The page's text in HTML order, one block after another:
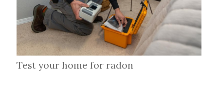
Test your home for radon